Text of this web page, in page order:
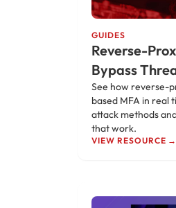
GUIDES
Reverse-
Bypass
See how reverse-
based MFA in real
attack methods
that work.
VIEW RESOURCE →